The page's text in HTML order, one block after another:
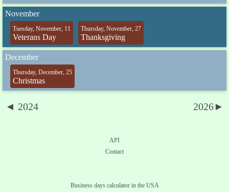
November
Tuesday, November, 11
Veterans Day
Thursday, November, 27
Thanksgiving
December
Thursday, December, 25
Christmas
◄ 2024 2026►
API
Contact
Business days calculator in the USA